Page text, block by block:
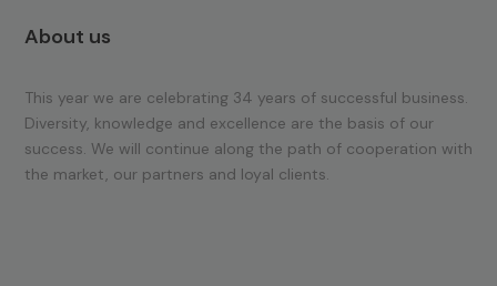
About us
This year we are celebrating 34 years of successful business.
Diversity, knowledge and excellence are the basis of our
success. We will continue along the path of cooperation with
the market, our partners and loyal clients.